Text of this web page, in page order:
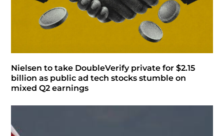
Nielsen to take DoubleVerify private for $2.15
billion as public ad tech stocks stumble on
mixed Q2 earnings